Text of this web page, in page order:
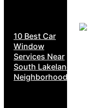
10 Best Car
Window
Services Near
South Lakeland
Neighborhoods